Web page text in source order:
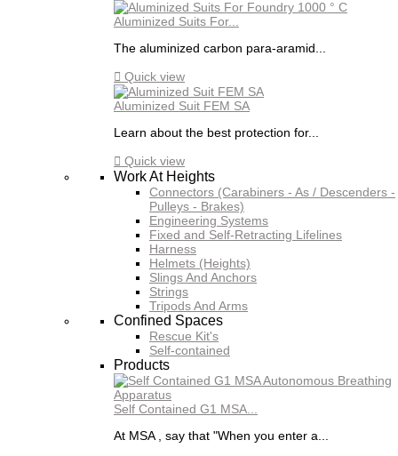
Aluminized Suits For...
The aluminized carbon para-aramid...
 Quick view
Aluminized Suit FEM SA
Learn about the best protection for...
 Quick view
Work At Heights
Connectors (Carabiners - As / Descenders -
Pulleys - Brakes)
Engineering Systems
Fixed and Self-Retracting Lifelines
Harness
Helmets (Heights)
Slings And Anchors
Strings
Tripods And Arms
Confined Spaces
Rescue Kit's
Self-contained
Products
Self Contained G1 MSA...
At MSA , say that "When you enter a...